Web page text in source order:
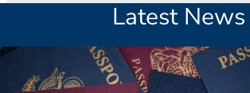
Latest News